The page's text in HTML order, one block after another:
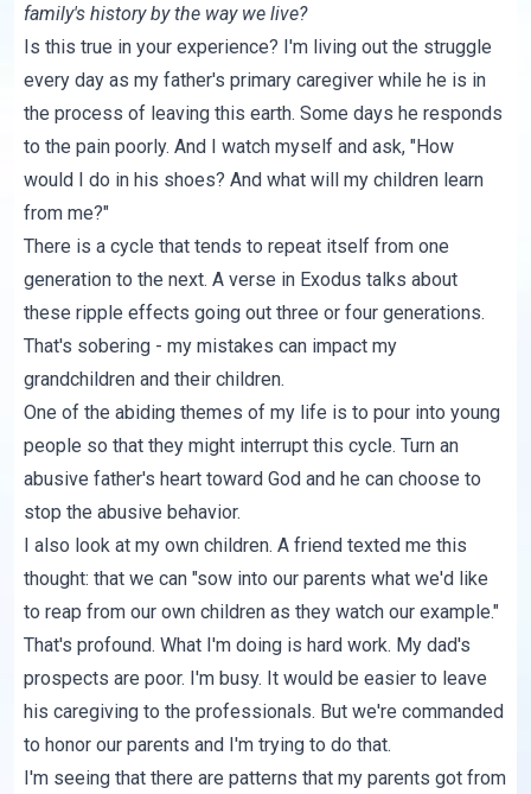
family's history by the way we live?
Is this true in your experience? I'm living out the struggle
every day as my father's primary caregiver while he is in
the process of leaving this earth. Some days he responds
to the pain poorly. And I watch myself and ask, "How
would I do in his shoes? And what will my children learn
from me?"
There is a cycle that tends to repeat itself from one
generation to the next.A verse in Exodus talks about
these ripple effects going out three or four generations.
That's sobering - my mistakes can impact my
grandchildren and their children.
One of the abiding themes of my life is to pour into young
people so that they might interrupt this cycle. Turn an
abusive father's heart toward God and he can choose to
stop the abusive behavior.
I also look at my own children. A friend texted me this
thought: that we can "sow into our parents what we'd like
to reap from our own children as they watch our example."
That's profound. What I'm doing is hard work. My dad's
prospects are poor. I'm busy. It would be easier to leave
his caregiving to the professionals. But we're commanded
to honor our parents and I'm trying to do that.
I'm seeing that there are patterns that my parents got from